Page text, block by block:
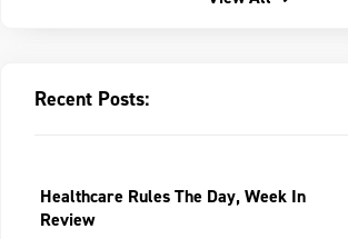
Recent Posts:
Healthcare Rules The Day, Week In
Review